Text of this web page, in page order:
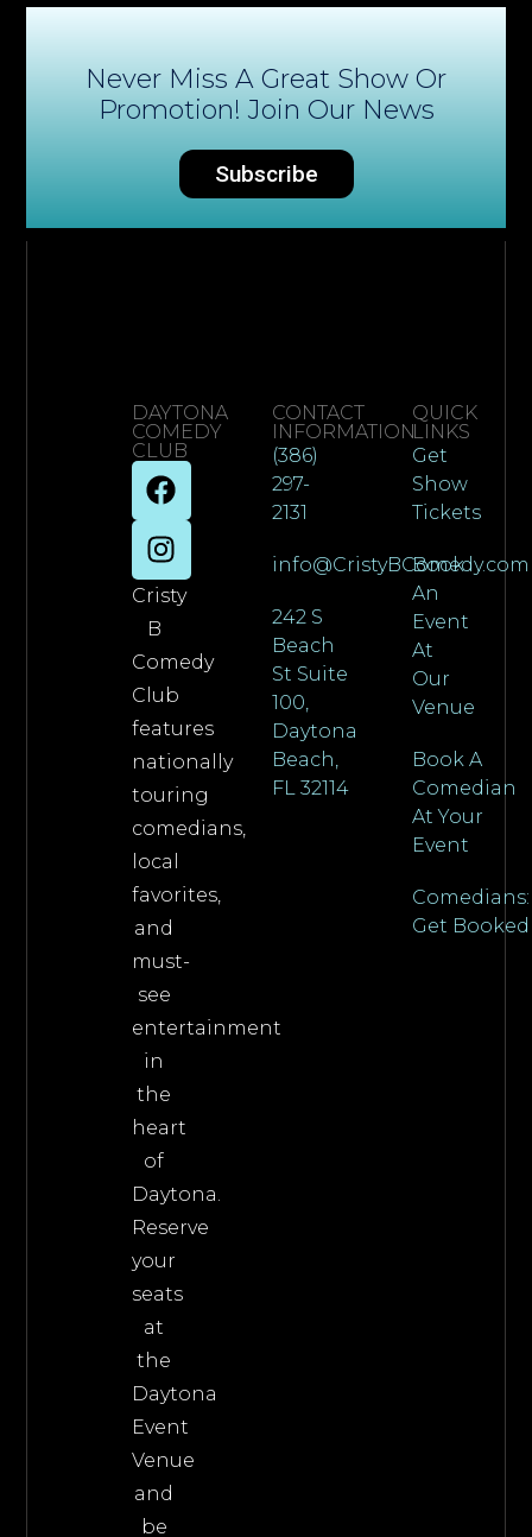
Never Miss A Great Show Or
Promotion! Join Our News
Subscribe
DAYTONA
COMEDY
CLUB
Cristy
B
Comedy
Club
features
nationally
touring
comedians,
local
favorites,
and
must-
see
entertainment
in
the
heart
of
Daytona.
Reserve
your
seats
at
the
Daytona
Event
Venue
and
be
CONTACT
INFORMATION
(386)
297-
2131
info@CristyBComedy.com
242 S
Beach
St Suite
100,
Daytona
Beach,
FL 32114
QUICK
LINKS
Get
Show
Tickets
Book
An
Event
At
Our
Venue
Book A
Comedian
At Your
Event
Comedians:
Get Booked